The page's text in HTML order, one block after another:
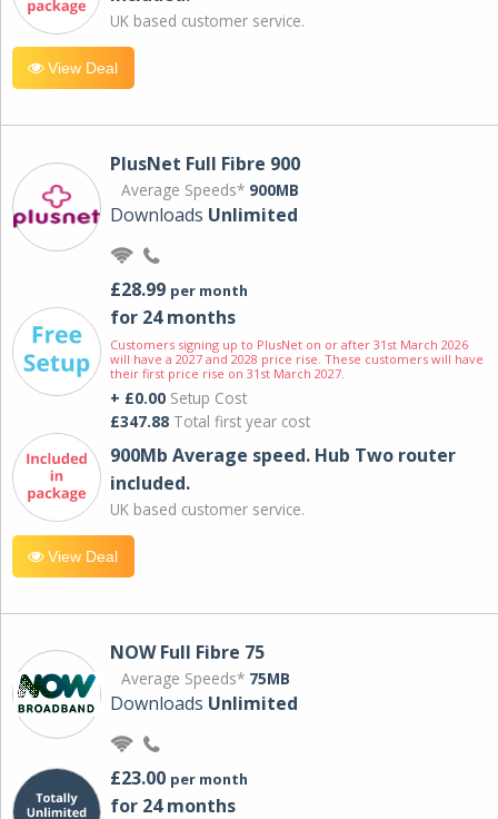
UK based customer service.
View Deal
PlusNet Full Fibre 900
Average Speeds* 900MB
Downloads Unlimited
£28.99 per month
for 24 months
Customers signing up to PlusNet on or after 31st March 2026
will have a 2027 and 2028 price rise. These customers will have
their first price rise on 31st March 2027.
+ £0.00 Setup Cost
£347.88 Total first year cost
900Mb Average speed. Hub Two router
included.
UK based customer service.
View Deal
NOW Full Fibre 75
Average Speeds* 75MB
Downloads Unlimited
£23.00 per month
for 24 months